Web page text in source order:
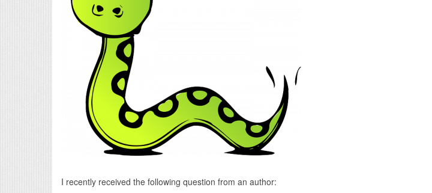
I recently received the following question from an author: